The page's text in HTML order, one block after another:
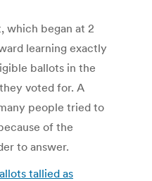
which began at 2
learning exactly
ballots in the
voted for. A
people tried to
of the
to answer.
tallied as